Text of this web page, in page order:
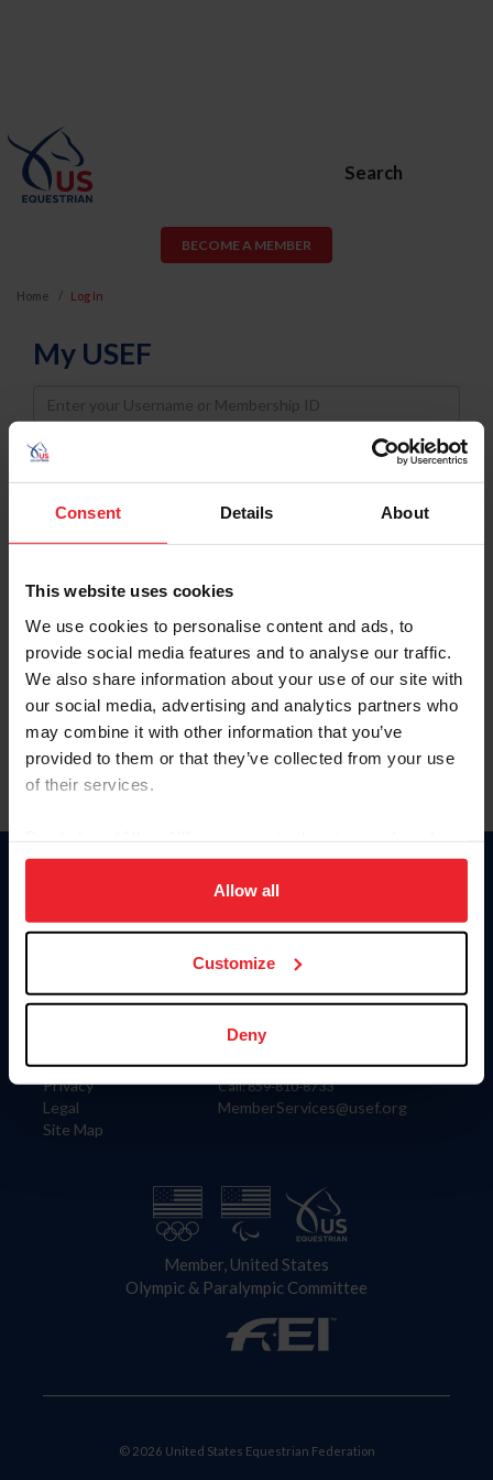
Consent Details About
This website uses cookies
We use cookies to personalise content and ads, to
provide social media features and to analyse our traffic.
We also share information about your use of our site with
our social media, advertising and analytics partners who
may combine it with other information that you’ve
provided to them or that they’ve collected from your use
of their services.
on your device to enhance site navigation, to analyze site
usage, and improve member experience. Click
more information.
Allow all
Customize
Deny
Search
BECOME A MEMBER
Home Log In
My USEF
Username
Password
Keep me logged in
Forgot Username or Membership ID
Forgot/Change Password
Para leer esta página en español, haga clic aquí.
Information
Careers
Privacy
Legal
Site Map
Donate
US Equestrian
Contact
4001 Wing Commander Way
Lexington, KY 40511
Call: 859-810-8733
MemberServices@usef.org
Member, United States
Olympic & Paralympic Committee
© 2026 United States Equestrian Federation